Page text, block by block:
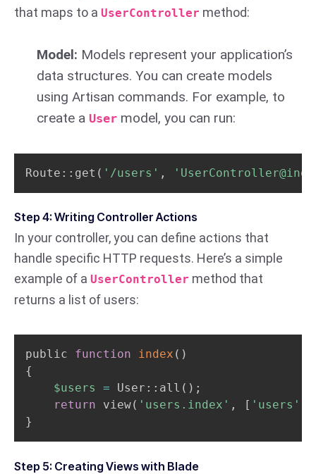
that maps to a UserController method:
Model: Models represent your application’s
data structures. You can create models
using Artisan commands. For example, to
create aUser model, you can run:
Route::get ( '/users' ,
Step 4: Writing Controller Actions
In your controller, you can define actions that
handle specific HTTP requests. Here’s a simple
example of a UserController method that
returns a list of users:
public function index ( )
{
$users
= User::all ( ) ;
return view( 'users.index' , [ 'users'
}
Step 5: Creating Views with Blade